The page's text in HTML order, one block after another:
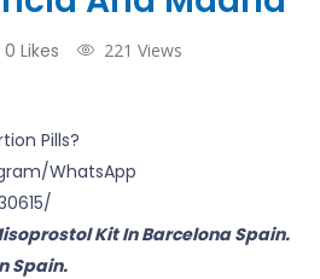
0 Likes
221 Views
Pills?
WhatsApp
Kit In Barcelona Spain.
Spain.